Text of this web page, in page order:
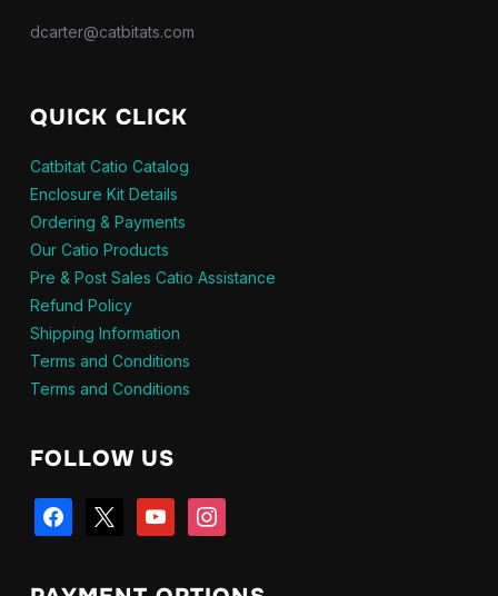
dcarter@catbitats.com
QUICK CLICK
Catbitat Catio Catalog
Enclosure Kit Details
Ordering & Payments
Our Catio Products
Pre & Post Sales Catio Assistance
Refund Policy
Shipping Information
Terms and Conditions
Terms and Conditions
FOLLOW US